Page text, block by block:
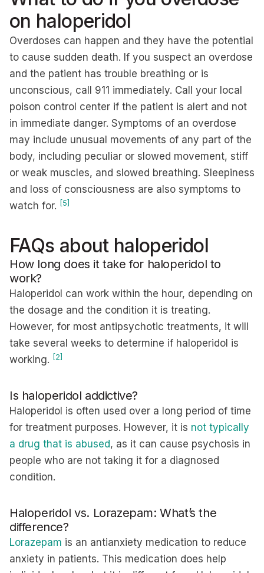
on haloperidol
Overdoses can happen and they have the potential
to cause sudden death. If you suspect an overdose
and the patient has trouble breathing or is
unconscious, call 911 immediately. Call your local
poison control center if the patient is alert and not
in immediate danger. Symptoms of an overdose
may include unusual movements of any part of the
body, including peculiar or slowed movement, stiff
or weak muscles, and slowed breathing. Sleepiness
and loss of consciousness are also symptoms to
watch for. [5]
FAQs about haloperidol
How long does it take for haloperidol to
work?
Haloperidol can work within the hour, depending on
the dosage and the condition it is treating.
However, for most antipsychotic treatments, it will
take several weeks to determine if haloperidol is
working. [2]
Is haloperidol addictive?
Haloperidol is often used over a long period of time
for treatment purposes. However, it is not typically
a drug that is abused, as it can cause psychosis in
people who are not taking it for a diagnosed
condition.
Haloperidol vs. Lorazepam: What’s the
difference?
Lorazepam is an antianxiety medication to reduce
anxiety in patients. This medication does help